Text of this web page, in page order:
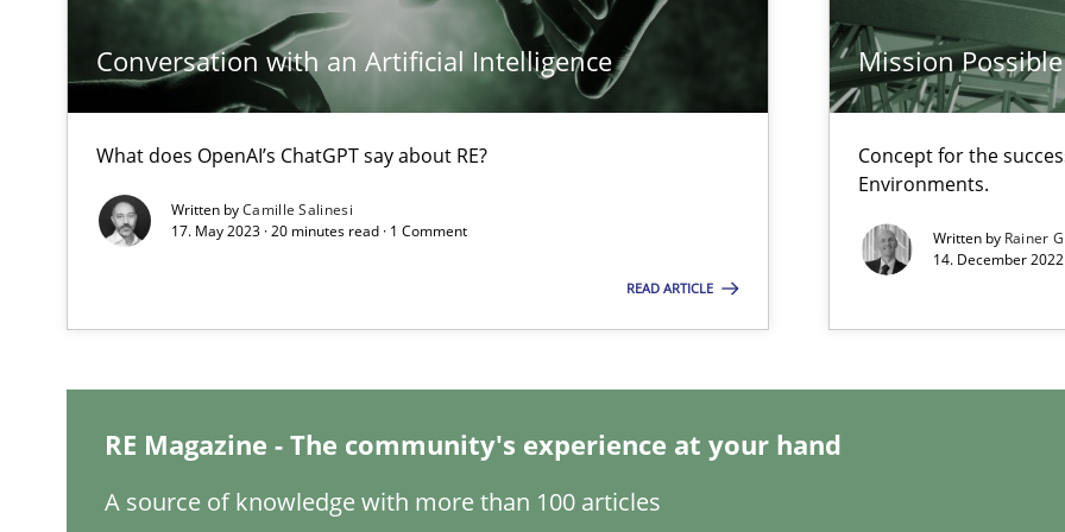
Conversation with an Artificial Intelligence
What does OpenAI’s ChatGPT say about RE?
Written byCamille Salinesi
17. May 2023 · 20 minutes read · 1 Comment
READ ARTICLE
Mission Possible
Concept for the
Environments.
Written by Rainer
14. December
RE Magazine - The community's experience at your hand
A source of knowledge with more than 100 articles
Interview with John Mylopoulos
Views of a real RE pioneer
Insights for 13 crucial challenges